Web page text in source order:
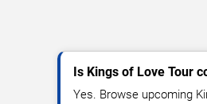
Is Kings of Love Tour
Yes. Browse upcoming